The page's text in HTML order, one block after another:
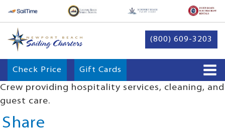
(800) 609-3203
Check Price Gift Cards
Crew providing hospitality services, cleaning, and
guest care.
Share